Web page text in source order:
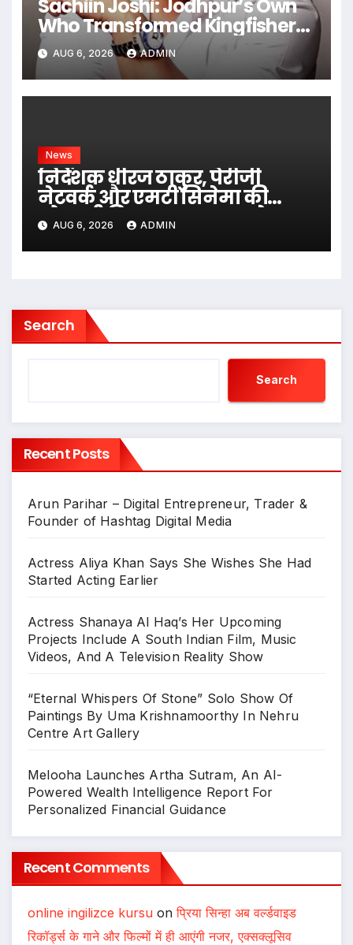
Sachiin Joshi: Jodhpur’s Own
Who Transformed Kingfisher
Villa Into King’s Mansion In Goa
AUG 6, 2026 ADMIN
News
निर्देशक धीरज ठाकुर, पेरीजी
नेटवर्क और एमटी सिनेमा की
भोजपुरी फिल्म ‘अजब सास के
गजब बहुरिया’ की वाराणसी में
शूटिंग शुरू
AUG 6, 2026 ADMIN
Search
Search
Recent Posts
Arun Parihar – Digital Entrepreneur, Trader &
Founder of Hashtag Digital Media
Actress Aliya Khan Says She Wishes She Had
Started Acting Earlier
Actress Shanaya Al Haq’s Her Upcoming
Projects Include A South Indian Film, Music
Videos, And A Television Reality Show
“Eternal Whispers Of Stone” Solo Show Of
Paintings By Uma Krishnamoorthy In Nehru
Centre Art Gallery
Melooha Launches Artha Sutram, An AI-
Powered Wealth Intelligence Report For
Personalized Financial Guidance
Recent Comments
online ingilizce kursu onप्रिया सिन्हा अब वर्ल्डवाइड
रिकॉर्ड्स के गाने और फिल्मों में ही आएंगी नजर, एक्सक्लूसिव